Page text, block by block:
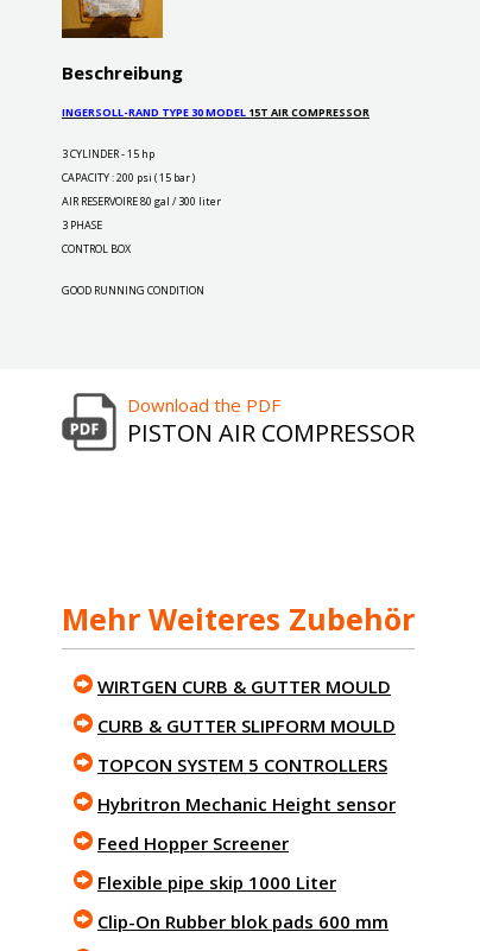
Beschreibung
INGERSOLL-RAND TYPE 30 MODEL 15T AIR COMPRESSOR
3 CYLINDER - 15 hp
CAPACITY : 200 psi ( 15 bar )
AIR RESERVOIRE 80 gal / 300 liter
3 PHASE
CONTROL BOX
GOOD RUNNING CONDITION
Download the PDF
PISTON AIR COMPRESSOR
Mehr Weiteres Zubehör
WIRTGEN CURB & GUTTER MOULD
CURB & GUTTER SLIPFORM MOULD
TOPCON SYSTEM 5 CONTROLLERS
Hybritron Mechanic Height sensor
Feed Hopper Screener
Flexible pipe skip 1000 Liter
Clip-On Rubber blok pads 600 mm